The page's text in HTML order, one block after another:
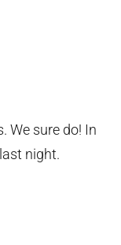
We sure do! In
night.